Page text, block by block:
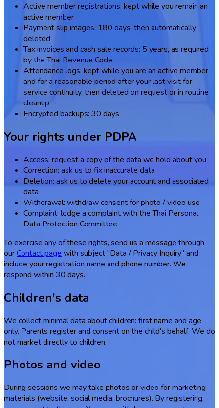
Active member registrations: kept while you remain an
active member
Payment slip images: 180 days, then automatically
deleted
Tax invoices and cash sale records: 5 years, as required
by the Thai Revenue Code
Attendance logs: kept while you are an active member
and for a reasonable period after your last visit for
service continuity, then deleted on request or in routine
cleanup
Encrypted backups: 30 days
Your rights under PDPA
Access: request a copy of the data we hold about you
Correction: ask us to fix inaccurate data
Deletion: ask us to delete your account and associated
data
Withdrawal: withdraw consent for photo / video use
Complaint: lodge a complaint with the Thai Personal
Data Protection Committee
To exercise any of these rights, send us a message through
ourContact page with subject "Data / Privacy Inquiry" and
include your registration name and phone number. We
respond within 30 days.
Children's data
We collect minimal data about children: first name and age
only. Parents register and consent on the child's behalf. We do
not market directly to children.
Photos and video
During sessions we may take photos or video for marketing
materials (website, social media, brochures). By registering,